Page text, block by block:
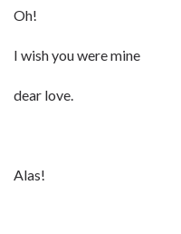
Oh!
I wish you were mine
dear love.
Alas!